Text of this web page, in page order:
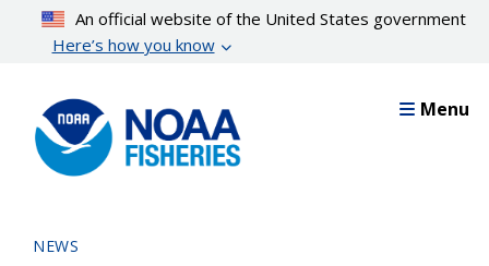
content
An official website of the United States government
Here’s how you know
Menu
NEWS